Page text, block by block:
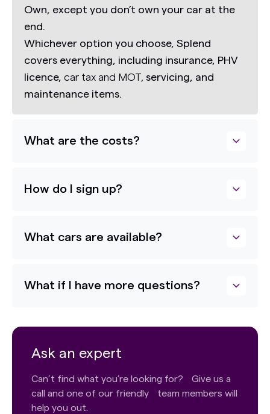
Own, except you don’t own your car at the
end.
Whichever option you choose, Splend
covers everything, including insurance, PHV
licence, car tax and MOT, servicing, and
maintenance items.
What are the costs?
How do I sign up?
What cars are available?
What if I have more questions?
Ask an expert
Can’t find what you’re looking for? Give us a
call and one of our friendly team members will
help you out.